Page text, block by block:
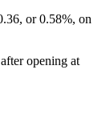
or 0.58%, on
opening at